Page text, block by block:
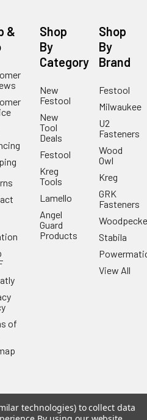
&
of
Shop
By
Category
New
Festool
New
Tool
Deals
Festool
Kreg
Tools
Lamello
Angel
Guard
Products
Shop
By
Brand
Festool
Milwaukee
U2
Fasteners
Wood
Owl
Kreg
GRK
Fasteners
Stabila
View All
byBigCommerce. Theme
technologies) to collect data